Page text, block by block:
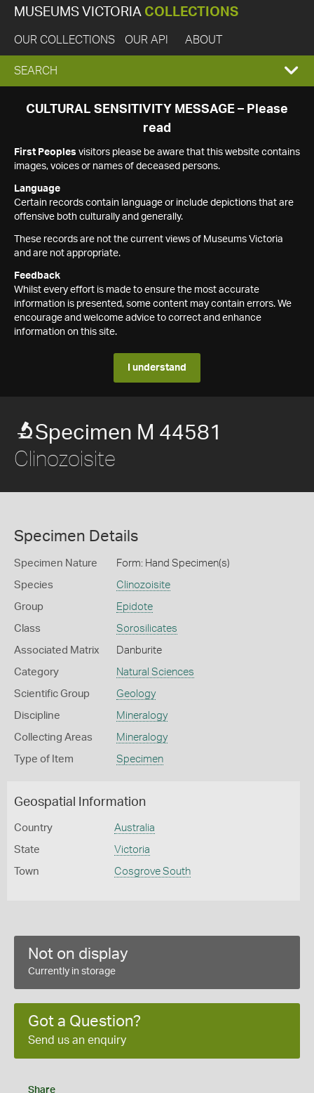
MUSEUMS VICTORIA COLLECTIONS
OUR COLLECTIONS OUR API ABOUT
EXPAND
SEARCH
SEARCH
CULTURAL SENSITIVITY MESSAGE – Please
read
First Peoples visitors please be aware that this website contains
images, voices or names of deceased persons.
Language
Certain records contain language or include depictions that are
offensive both culturally and generally.
These records are not the current views of Museums Victoria
and are not appropriate.
Feedback
Whilst every effort is made to ensure the most accurate
information is presented, some content may contain errors. We
encourage and welcome advice to correct and enhance
information on this site.
I understand
Specimen M 44581
Clinozoisite
Specimen Details
Specimen Nature Form: Hand Specimen(s)
Species Clinozoisite
Group Epidote
Class Sorosilicates
Associated Matrix Danburite
Category Natural Sciences
Scientific Group Geology
Discipline Mineralogy
Collecting Areas Mineralogy
Type of Item Specimen
Geospatial Information
Country Australia
State Victoria
Town Cosgrove South
Not on display
Currently in storage
Got a Question?
Send us an enquiry
Share